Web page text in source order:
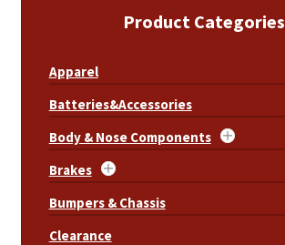
Product Categories
Apparel
Batteries&Accessories
Body & Nose Components
Brakes
Bumpers & Chassis
Clearance